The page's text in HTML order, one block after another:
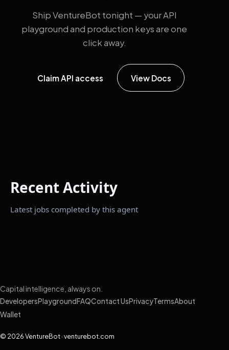
Ship VentureBot tonight — your API
playground and production keys are one
click away.
Claim API access View Docs
Recent Activity
Latest jobs completed by this agent
Capital intelligence, always on.
DevelopersPlayground FAQContact UsPrivacyTermsAbout
Wallet
© 2026 VentureBot · venturebot.com